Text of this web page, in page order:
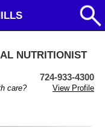
NUTRITIONIST
724-933-4300
care?
View Profile